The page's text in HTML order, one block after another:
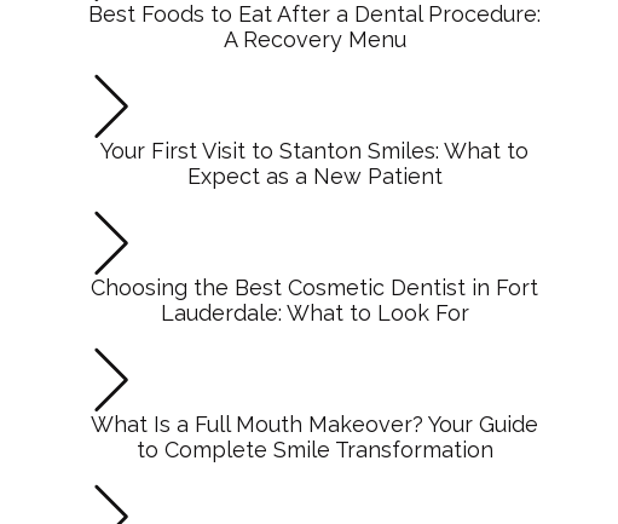
Best Foods to Eat After a Dental Procedure:
A Recovery Menu
Your First Visit to Stanton Smiles: What to
Expect as a New Patient
Choosing the Best Cosmetic Dentist in Fort
Lauderdale: What to Look For
What Is a Full Mouth Makeover? Your Guide
to Complete Smile Transformation